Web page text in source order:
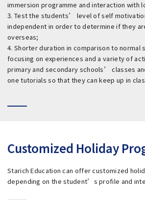
immersion programme and interaction with
3. Test the students’ level of self
independent in order to determine if they
overseas;
4. Shorter duration in comparison to normal
focusing on experiences and a variety of
primary and secondary schools’ classes
one tutorials so that they can keep up in
Customized Holiday
Starich Education can offer customized
depending on the student’s profile and